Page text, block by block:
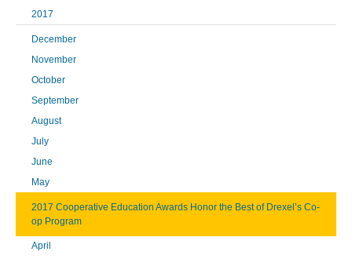
2017
December
November
October
September
August
July
June
May
2017 Cooperative Education Awards Honor the Best of Drexel’s Co-
op Program
April